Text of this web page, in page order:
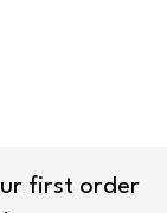
first order